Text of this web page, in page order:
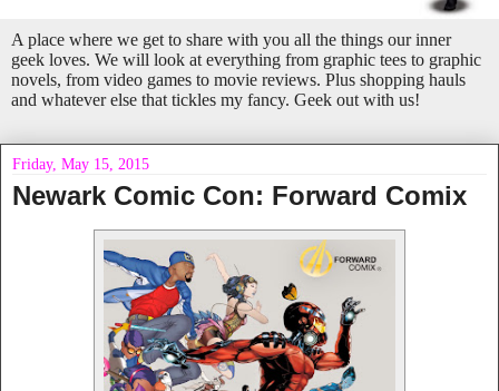
A place where we get to share with you all the things our inner
geek loves. We will look at everything from graphic tees to graphic
novels, from video games to movie reviews. Plus shopping hauls
and whatever else that tickles my fancy. Geek out with us!
Friday, May 15, 2015
Newark Comic Con: Forward Comix